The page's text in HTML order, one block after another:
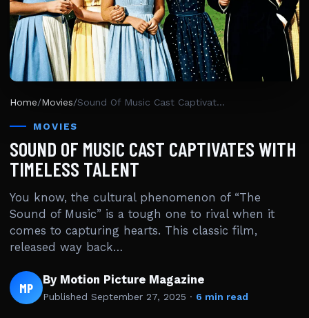
Home/Movies/ Sound Of Music Cast Captivates With Timeless Talent
MOVIES
SOUND OF MUSIC CAST CAPTIVATES WITH
TIMELESS TALENT
You know, the cultural phenomenon of “The
Sound of Music” is a tough one to rival when it
comes to capturing hearts. This classic film,
released way back…
MP By Motion Picture Magazine
Published September 27, 2025 · 6 min read